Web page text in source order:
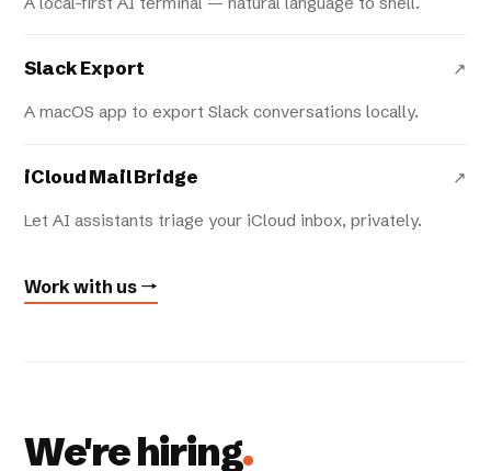
Slack Export
A macOS app to export Slack conversations locally.
↗
iCloud Mail Bridge
Let AI assistants triage your iCloud inbox, privately.
↗
Work with us →
We're hiring.